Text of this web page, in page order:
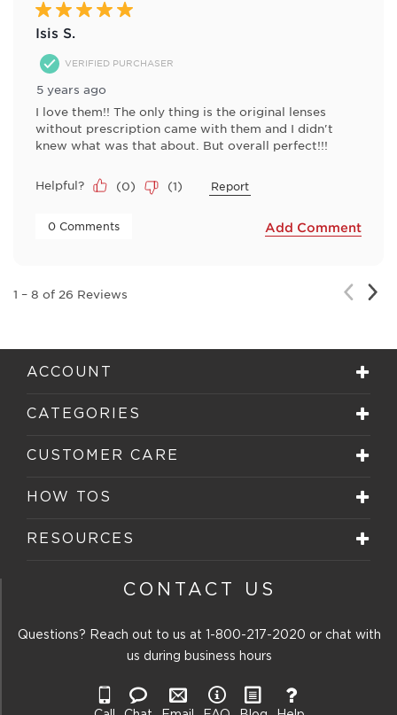
5 out of 5 stars.
Isis S.
VERIFIED PURCHASER
5 years ago
I love them!! The only thing is the original lenses
without prescription came with them and I didn't
knew what was that about. But overall perfect!!!
Helpful? (0) (1) Report
0 Comments Add Comment
1 – 8 of 26 Reviews
ACCOUNT
CATEGORIES
CUSTOMER CARE
HOW TOS
RESOURCES
CONTACT US
Questions? Reach out to us at 1-800-217-2020 or chat with
us during business hours